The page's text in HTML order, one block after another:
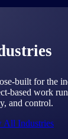
built for the
based work
and control.
All Industries